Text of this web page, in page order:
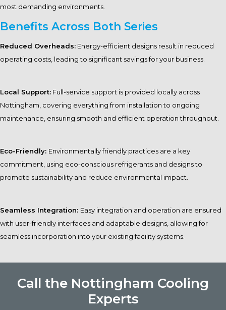
most demanding environments.
Benefits Across Both Series
Reduced Overheads: Energy-efficient designs result in reduced
operating costs, leading to significant savings for your business.
Local Support: Full-service support is provided locally across
Nottingham, covering everything from installation to ongoing
maintenance, ensuring smooth and efficient operation throughout.
Eco-Friendly: Environmentally friendly practices are a key
commitment, using eco-conscious refrigerants and designs to
promote sustainability and reduce environmental impact.
Seamless Integration: Easy integration and operation are ensured
with user-friendly interfaces and adaptable designs, allowing for
seamless incorporation into your existing facility systems.
Call the Nottingham Cooling
Experts